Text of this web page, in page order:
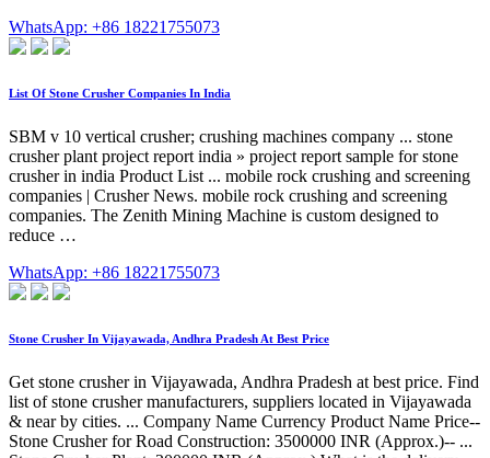
WhatsApp: +86 18221755073
List Of Stone Crusher Companies In India
SBM v 10 vertical crusher; crushing machines company ... stone
crusher plant project report india » project report sample for stone
crusher in india Product List ... mobile rock crushing and screening
companies | Crusher News. mobile rock crushing and screening
companies. The Zenith Mining Machine is custom designed to
reduce …
WhatsApp: +86 18221755073
Stone Crusher In Vijayawada, Andhra Pradesh At Best Price
Get stone crusher in Vijayawada, Andhra Pradesh at best price. Find
list of stone crusher manufacturers, suppliers located in Vijayawada
& near by cities. ... Company Name Currency Product Name Price--
Stone Crusher for Road Construction: 3500000 INR (Approx.)-- ...